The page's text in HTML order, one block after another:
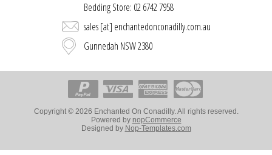
Bedding Store: 02 6742 7958
sales [at] enchantedonconadilly.com.au
Gunnedah NSW 2380
Copyright © 2026 Enchanted On Conadilly. All rights reserved.
Powered by nopCommerce
Designed by Nop-Templates.com